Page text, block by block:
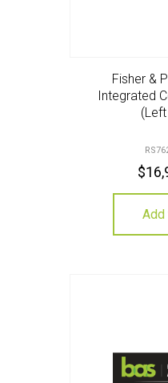
Fisher &
Integrated
$
Add